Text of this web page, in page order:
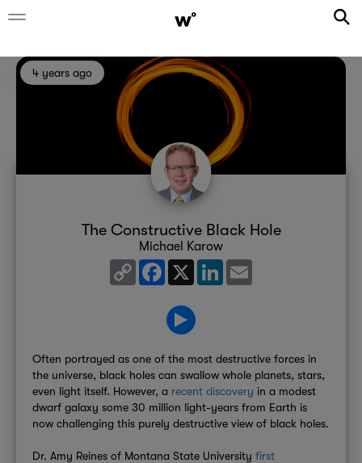
4 years ago
The Constructive Black Hole
Michael Karow
Copy
Link
Facebook
X LinkedIn
Often portrayed as one of the most destructive forces in
the universe, black holes can swallow whole planets, stars,
even light itself. However, a recent discovery in a modest
dwarf galaxy some 30 million light-years from Earth is
now challenging this purely destructive view of black holes.
Dr. Amy Reines of Montana State Universityfirst